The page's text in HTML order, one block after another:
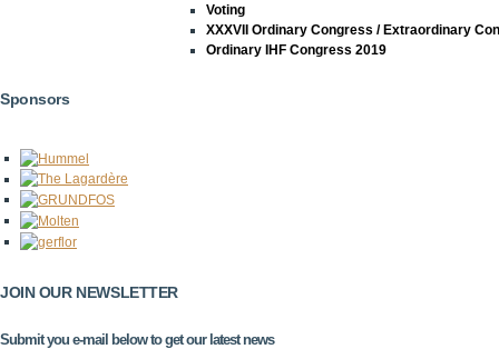
Voting
XXXVII Ordinary Congress / Extraordinary
Ordinary IHF Congress 2019
Sponsors
JOIN OUR NEWSLETTER
Submit you e-mail below to get our latest news